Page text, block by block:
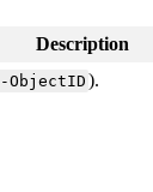
Description
-ObjectID ).